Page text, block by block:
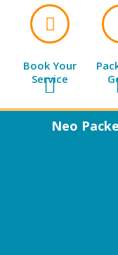
Book Your
Service
Neo